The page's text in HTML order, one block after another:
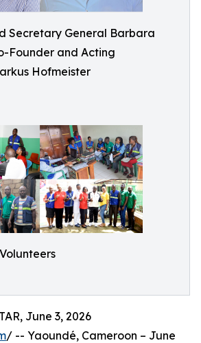
Secretary General Barbara
Founder and Acting
Hofmeister
June 3, 2026
/ -- Yaoundé, Cameroon – June